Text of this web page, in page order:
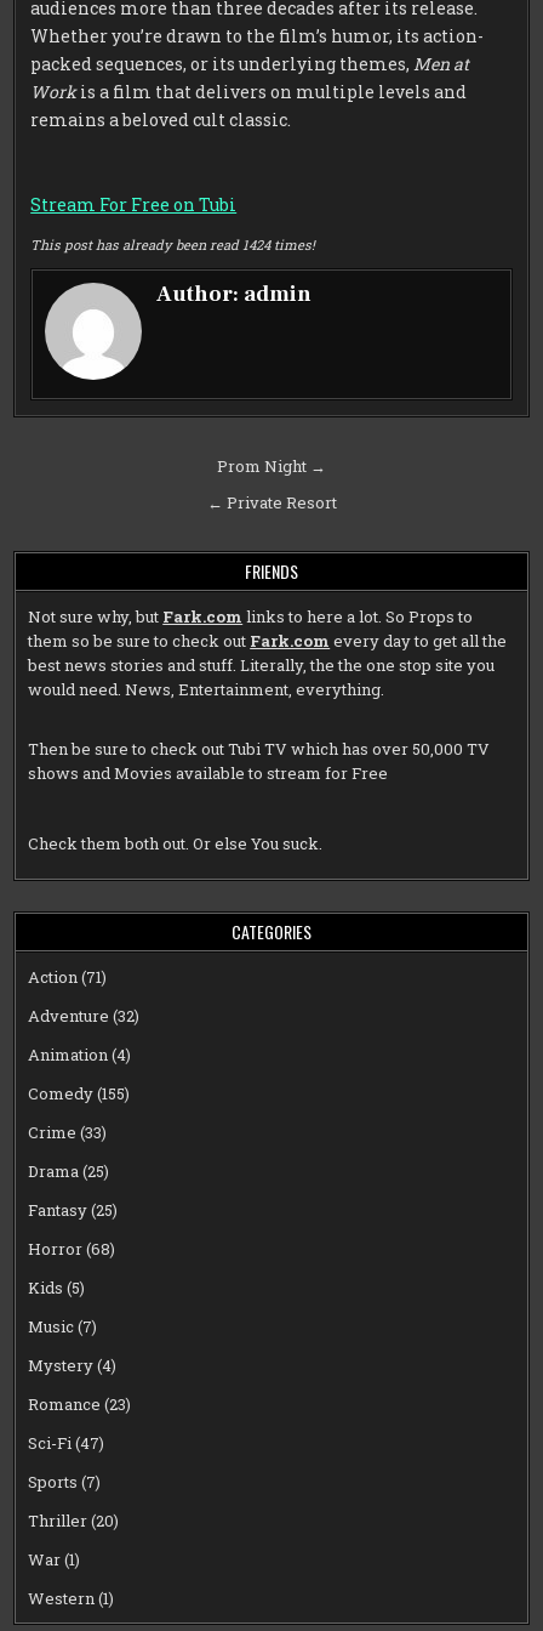
audiences more than three decades after its release.
Whether you’re drawn to the film’s humor, its action-
packed sequences, or its underlying themes,Men at
Workis a film that delivers on multiple levels and
remains a beloved cult classic.
Stream For Free on Tubi
This post has already been read 1424 times!
Author: admin
Prom Night →
← Private Resort
FRIENDS
Not sure why, but Fark.com links to here a lot. So Props to
them so be sure to check out Fark.com every day to get all the
best news stories and stuff. Literally, the the one stop site you
would need. News, Entertainment, everything.
Then be sure to check outTubi TV which has over 50,000 TV
shows and Movies available to stream for Free
Check them both out. Or else You suck.
CATEGORIES
Action(71)
Adventure (32)
Animation(4)
Comedy(155)
Crime (33)
Drama(25)
Fantasy(25)
Horror(68)
Kids (5)
Music(7)
Mystery(4)
Romance (23)
Sci-Fi(47)
Sports (7)
Thriller(20)
War(1)
Western(1)